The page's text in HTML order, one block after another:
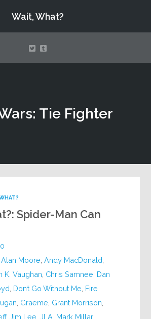
Wait, What?
Tie Fighter
Spider-Man Can
,Alan Moore ,Andy MacDonald
K. Vaughan Chris Samnee Dan
Don’t Go Without Me Fire
Graeme Grant Morrison
,Jim Lee ,JLA Mark Millar,